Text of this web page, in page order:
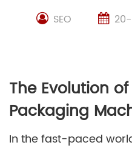
SEO
The Evolution
Packaging
In the fast-paced